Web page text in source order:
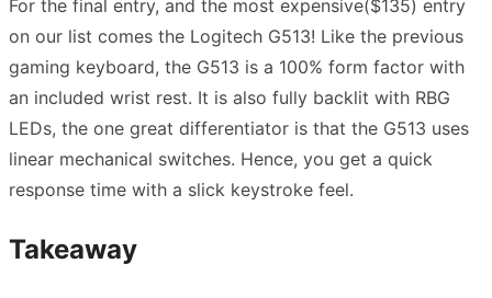
For the final entry, and the most expensive($135) entry
on our list comes the Logitech G513! Like the previous
gaming keyboard, the G513 is a 100% form factor with
an included wrist rest. It is also fully backlit with RBG
LEDs, the one great differentiator is that the G513 uses
linear mechanical switches. Hence, you get a quick
response time with a slick keystroke feel.
Takeaway